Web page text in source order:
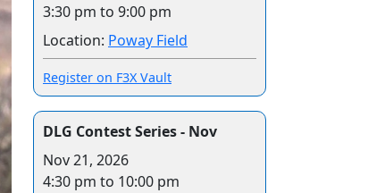
3:30 pm to 9:00 pm
Location: Poway Field
Register on F3X Vault
DLG Contest Series - Nov
Nov 21, 2026
4:30 pm to 10:00 pm